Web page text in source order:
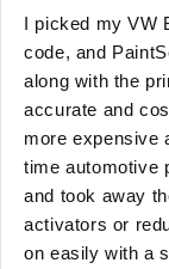
I picked my VW
code, and
along with the
accurate and
more expensive
time automotive
and took away
activators or
on easily with a